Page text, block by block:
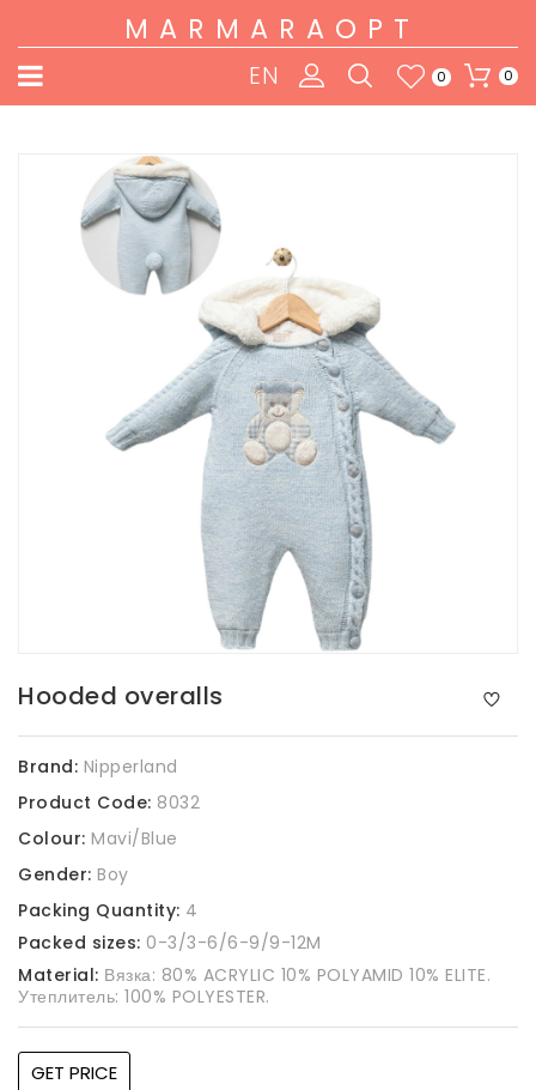
MARMARAOPT
0
0
EN
Hooded overalls
Brand: Nipperland
Product Code: 8032
Colour: Mavi/Blue
Gender: Boy
Packing Quantity: 4
Packed sizes: 0-3/3-6/6-9/9-12M
Material: Вязка: 80% ACRYLIC 10% POLYAMID 10% ELITE.
Утеплитель: 100% POLYESTER.
GET PRICE